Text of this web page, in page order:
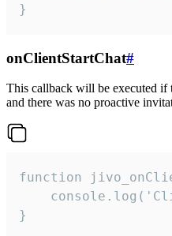
}
onClientStartChat#
This callback will be executed if
and there was no proactive
function
}